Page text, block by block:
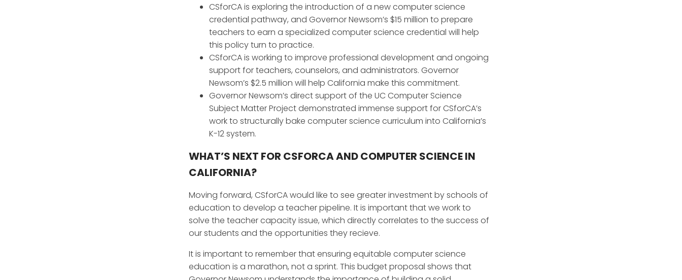
CSforCA is exploring the introduction of a new computer science
credential pathway, and Governor Newsom’s $15 million to prepare
teachers to earn a specialized computer science credential will help
this policy turn to practice.
CSforCA is working to improve professional development and ongoing
support for teachers, counselors, and administrators. Governor
Newsom’s $2.5 million will help California make this commitment.
Governor Newsom’s direct support of the UC Computer Science
Subject Matter Project demonstrated immense support for CSforCA’s
work to structurally bake computer science curriculum into California’s
K-12 system.
WHAT’S NEXT FOR CSFORCA AND COMPUTER SCIENCE IN
CALIFORNIA?
Moving forward, CSforCA would like to see greater investment by schools of
education to develop a teacher pipeline. It is important that we work to
solve the teacher capacity issue, which directly correlates to the success of
our students and the opportunities they recieve.
It is important to remember that ensuring equitable computer science
education is a marathon, not a sprint. This budget proposal shows that